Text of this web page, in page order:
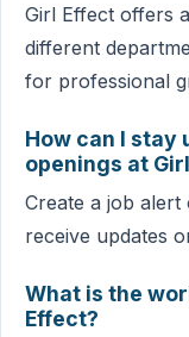
Girl Effect offers
different
for professional
How can I stay
openings at
Create a job alert
receive updates
What is the
Effect?